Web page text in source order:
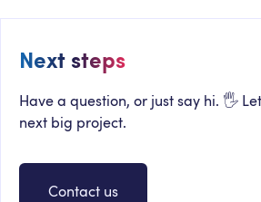
Next steps
Have a question, or just say hi. 🖐
next big project.
Contact us